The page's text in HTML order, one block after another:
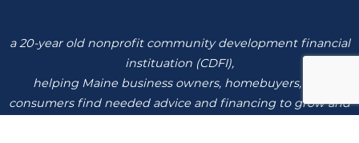
a 20-year old nonprofit community development financial
instituation (CDFI),
helping Maine business owners, homebuyers, and
consumers find needed advice and financing to grow and